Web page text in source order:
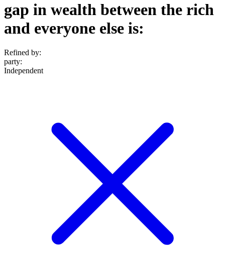
gap in wealth between the rich
and everyone else is:
Refined by:
party:
Independent